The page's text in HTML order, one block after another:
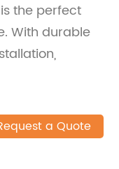
the perfect
With durable
a Quote